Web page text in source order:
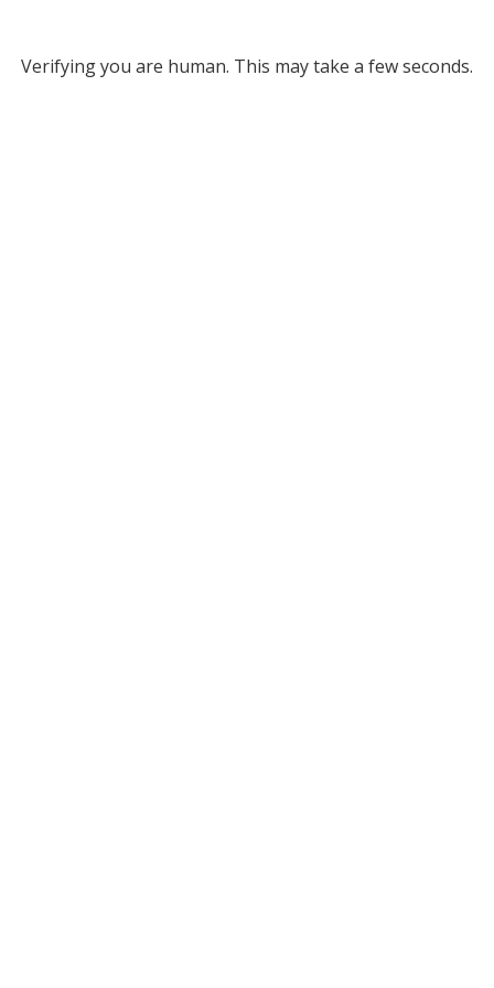
Verifying you are human. This may take a few seconds.